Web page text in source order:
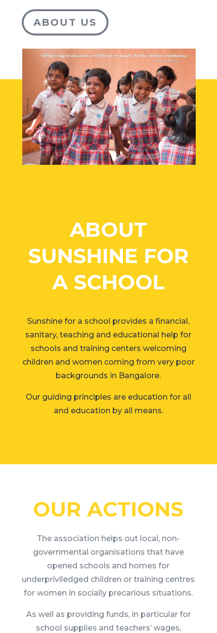
ABOUT US
ABOUT
SUNSHINE FOR
A SCHOOL
Sunshine for a school provides a financial,
sanitary, teaching and educational help for
schools and training centers welcoming
children and women coming from very poor
backgrounds in Bangalore.
Our guiding principles are education for all
and education by all means.
OUR ACTIONS
The association helps out local, non-
governmental organisations that have
opened schools and homes for
underpriviledged children or training centres
for women in socially precarious situations.
As well as providing funds, in particular for
school supplies and teachers’ wages,